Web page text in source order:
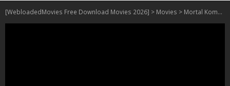
[WebloadedMovies Free Download Movies 2026] > Movies > Mortal Kombat Legends: Cage Match (2023)